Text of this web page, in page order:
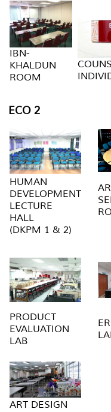
IBN-
KHALDUN
ROOM
ECO 2
HUMAN
DEVELOPMENT
LECTURE
HALL
(DKPM 1 & 2)
PRODUCT
EVALUATION
LAB
ART DESIGN